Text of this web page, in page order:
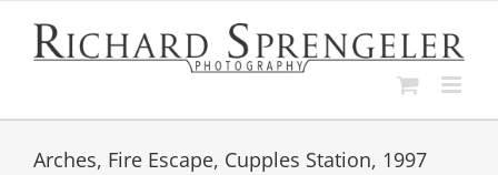
content
Arches, Fire Escape, Cupples Station, 1997